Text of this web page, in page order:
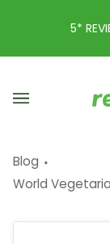
5*
Blog
World